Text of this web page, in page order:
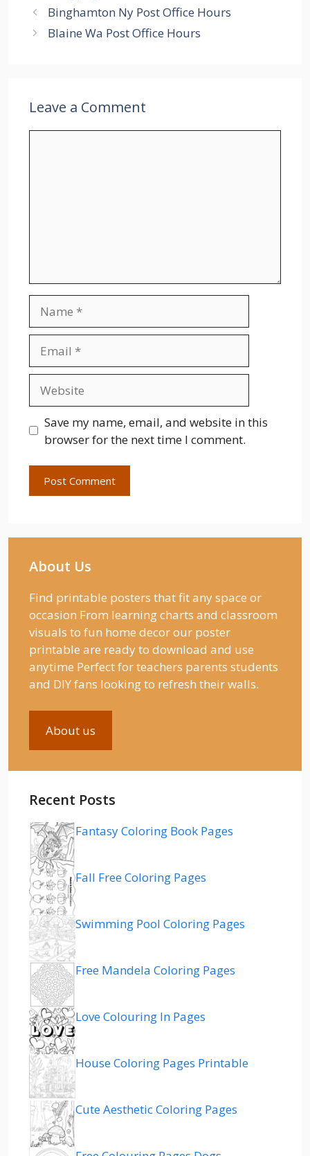
Binghamton Ny Post Office Hours
Blaine Wa Post Office Hours
Leave a Comment
Save my name, email, and website in this
browser for the next time I comment.
About Us
Find printable posters that fit any space or
occasion From learning charts and classroom
visuals to fun home decor our poster
printable are ready to download and use
anytime Perfect for teachers parents students
and DIY fans looking to refresh their walls.
About us
Recent Posts
Fantasy Coloring Book Pages
Fall Free Coloring Pages
Swimming Pool Coloring Pages
Free Mandela Coloring Pages
Love Colouring In Pages
House Coloring Pages Printable
Cute Aesthetic Coloring Pages